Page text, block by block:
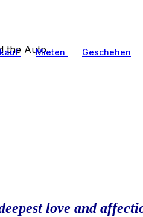
Mieten Geschehen
the Auto
love and